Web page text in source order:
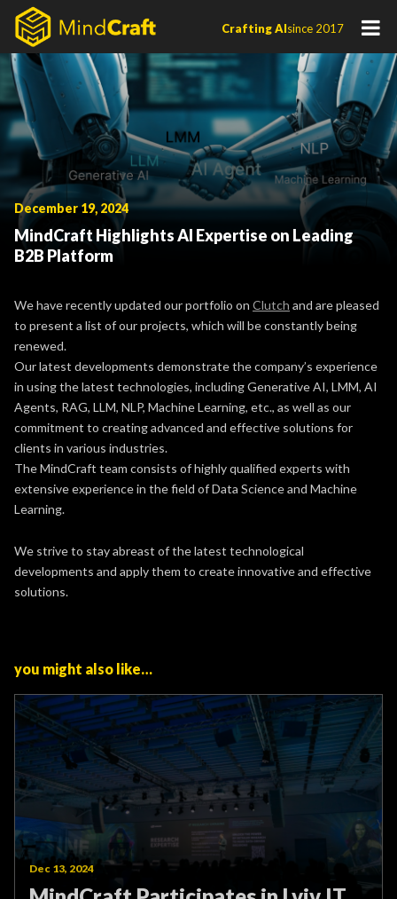
Skip
content
Crafting AIsince 2017
December 19, 2024
MindCraft Highlights AI Expertise on Leading
B2B Platform
We have recently updated our portfolio on Clutch and are pleased
to present a list of our projects, which will be constantly being
renewed.
Our latest developments demonstrate the company’s experience
in using the latest technologies, including Generative AI, LMM, AI
Agents, RAG, LLM, NLP, Machine Learning, etc., as well as our
commitment to creating advanced and effective solutions for
clients in various industries.
The MindCraft team consists of highly qualified experts with
extensive experience in the field of Data Science and Machine
Learning.
We strive to stay abreast of the latest technological
developments and apply them to create innovative and effective
solutions.
you might also like…
Dec 13, 2024